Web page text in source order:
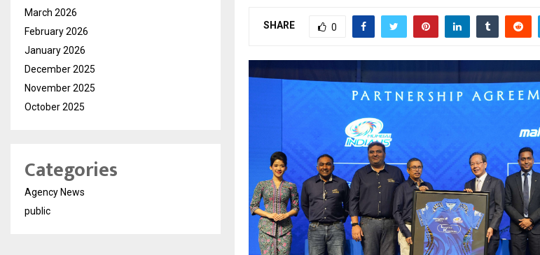
SHARE 0
March 2026
February 2026
January 2026
December 2025
November 2025
October 2025
Categories
Agency News
public